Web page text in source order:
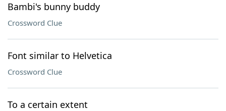
Bambi's bunny buddy
Crossword Clue
Font similar to Helvetica
Crossword Clue
To a certain extent